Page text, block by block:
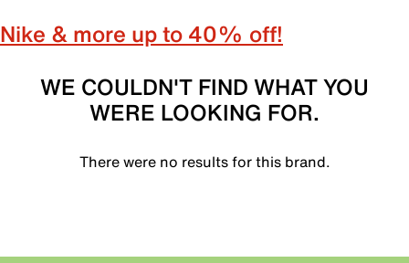
Nike & more up to 40% off!
WE COULDN'T FIND WHAT YOU
WERE LOOKING FOR.
There were no results for this brand.